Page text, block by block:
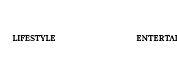
LIFESTYLE